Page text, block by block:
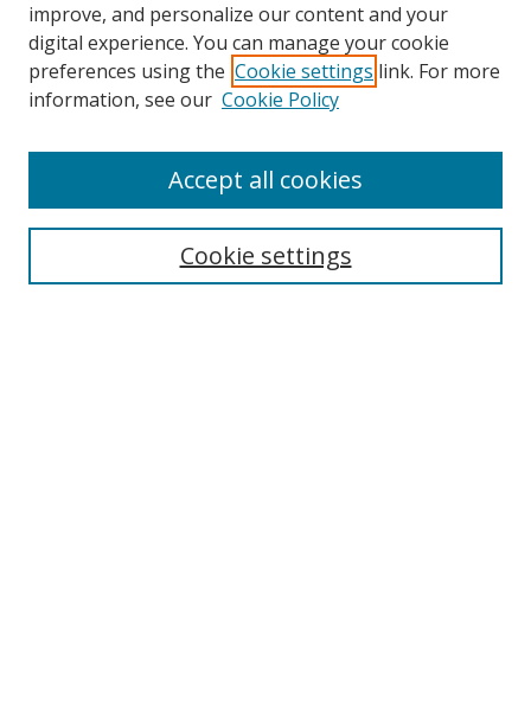
Collections
improve, and personalize our content and your
digital experience. You can manage your cookie
preferences using the Cookie settings link. For more
information, see our Cookie Policy
Cookie settings
Accept all cookies